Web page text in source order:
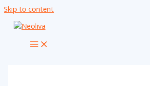
Skip to content